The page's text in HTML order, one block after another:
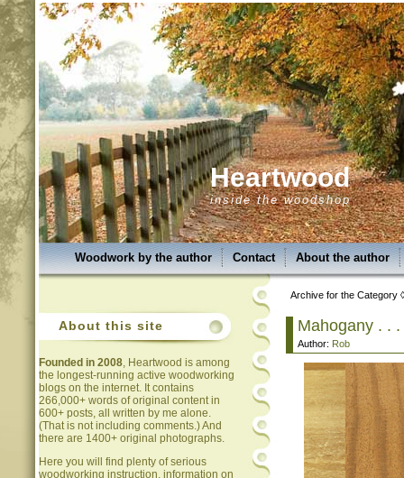
Heartwood
inside the woodshop
Woodwork by the author Contact About the author
About this site
Founded in 2008, Heartwood is among
the longest-running active woodworking
blogs on the internet. It contains
266,000+ words of original content in
600+ posts, all written by me alone.
(That is not including comments.) And
there are 1400+ original photographs.
Here you will find plenty of serious
woodworking instruction, information on
Archive for the Category
Mahogany . .
Author: Rob